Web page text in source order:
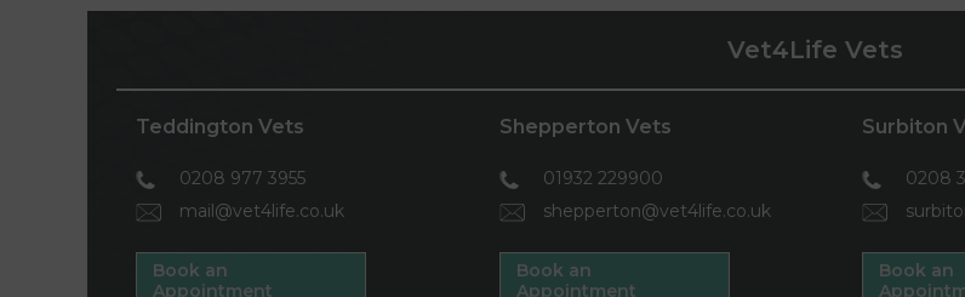
Vet4Life Vets
Teddington Vets
0208 977 3955
mail@vet4life.co.uk
Book an
Appointment
Shepperton Vets
01932 229900
shepperton@vet4life.co.uk
Book an
Appointment
Surbiton
0208
Book an